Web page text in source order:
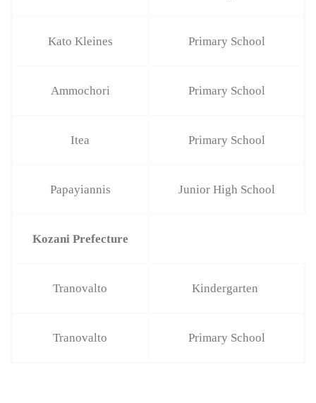
Kato Kleines Primary School
Ammochori Primary School
Itea Primary School
Papayiannis Junior High School
Kozani Prefecture
Tranovalto Kindergarten
Tranovalto Primary School